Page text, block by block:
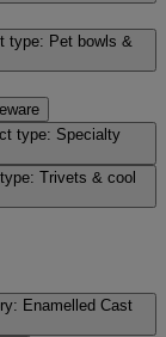
type: Pet bowls &
type: Specialty
Trivets & cool
Enamelled Cast